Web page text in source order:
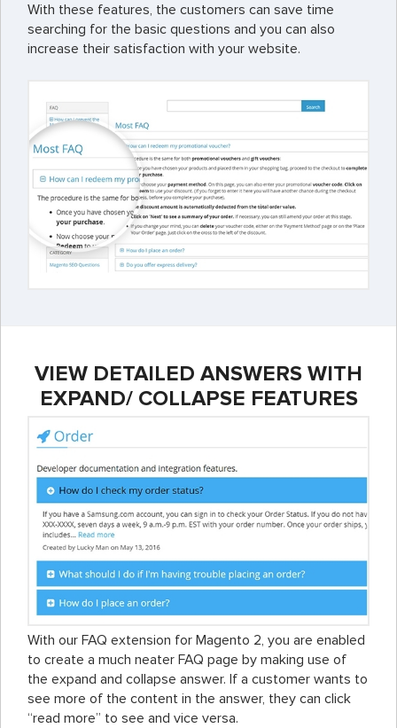
With these features, the customers can save time
searching for the basic questions and you can also
increase their satisfaction with your website.
VIEW DETAILED ANSWERS WITH
EXPAND/ COLLAPSE FEATURES
With our FAQ extension for Magento 2, you are enabled
to create a much neater FAQ page by making use of
the expand and collapse answer. If a customer wants to
see more of the content in the answer, they can click
“read more” to see and vice versa.